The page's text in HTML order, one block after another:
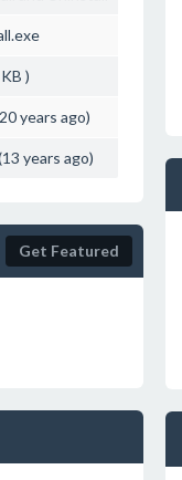
)
years ago)
years ago)
Get Featured